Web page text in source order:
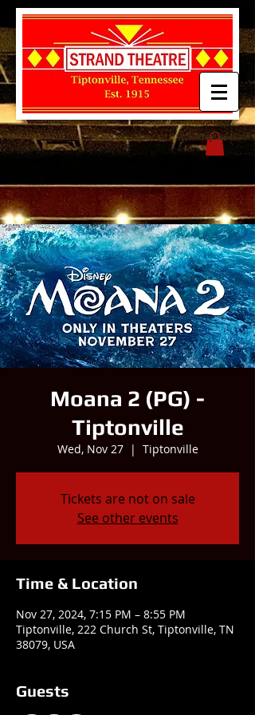
Moana 2 (PG) -
Tiptonville
Wed, Nov 27
  |
Tiptonville
Tickets are not on sale
See other events
Time & Location
Nov 27, 2024, 7:15 PM – 8:55 PM
Tiptonville, 222 Church St, Tiptonville, TN
38079, USA
Guests